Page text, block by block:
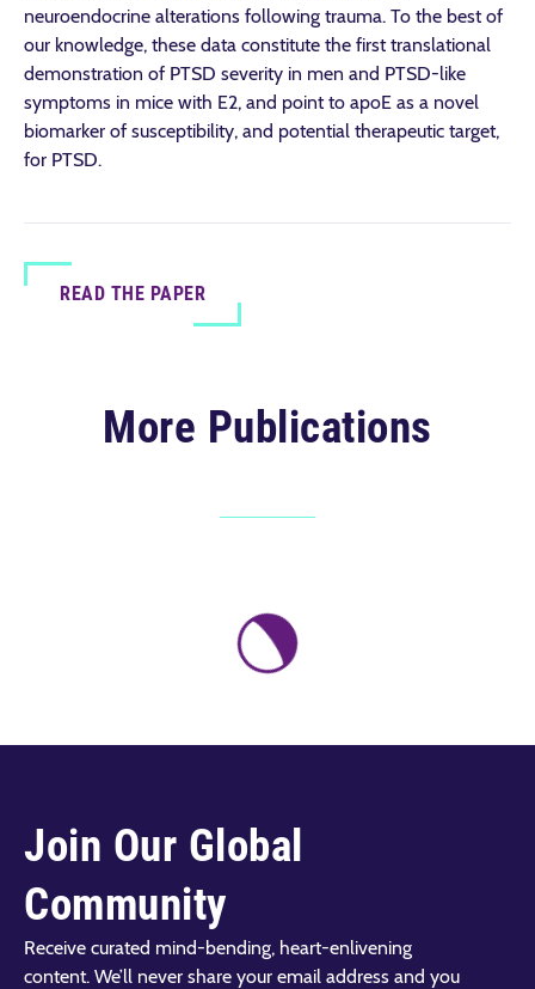
neuroendocrine alterations following trauma. To the best of
our knowledge, these data constitute the first translational
demonstration of PTSD severity in men and PTSD-like
symptoms in mice with E2, and point to apoE as a novel
biomarker of susceptibility, and potential therapeutic target,
for PTSD.
READ THE PAPER
More Publications
Join Our Global
Community
Receive curated mind-bending, heart-enlivening
content. We’ll never share your email address and you